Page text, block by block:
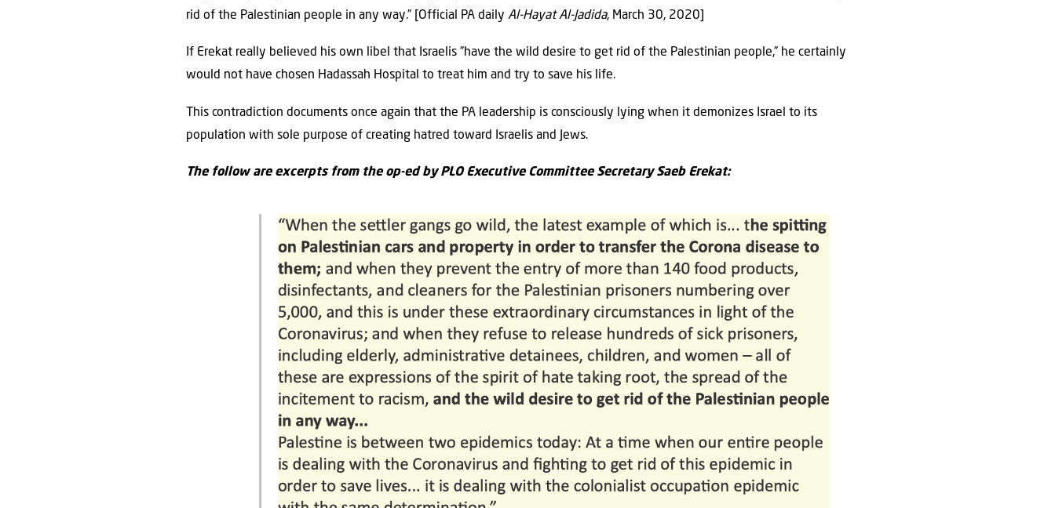
rid of the ‎Palestinian people in any way.” [Official PA daily Al-Hayat Al-Jadida, March 30, 2020]‎
If Erekat really believed his own libel that Israelis ”have the wild desire to get rid of the ‎Palestinian people,” he certainly
would not have chosen Hadassah Hospital to treat ‎him and try to save his life. ‎
This contradiction documents once again that the PA leadership is consciously lying ‎when it demonizes Israel to its
population with sole purpose of creating hatred toward ‎Israelis and Jews.‎
The follow are excerpts from the op-ed by PLO Executive Committee Secretary Saeb ‎Erekat: